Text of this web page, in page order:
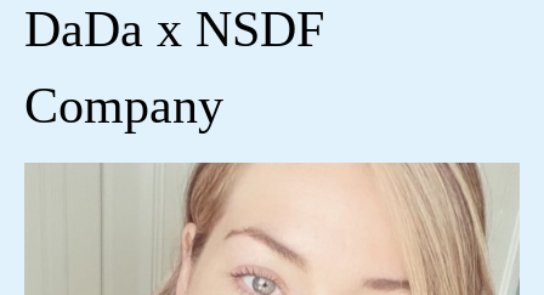
DaDa x NSDF
Company